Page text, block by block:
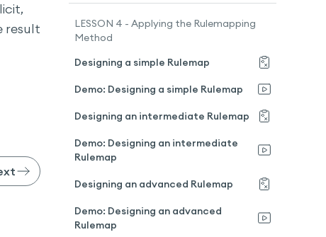
result
LESSON 4 - Applying the Rulemapping
Method
Designing a simple Rulemap
Demo: Designing a simple Rulemap
Designing an intermediate Rulemap
Demo: Designing an intermediate
Rulemap
Designing an advanced Rulemap
Demo: Designing an advanced
Rulemap